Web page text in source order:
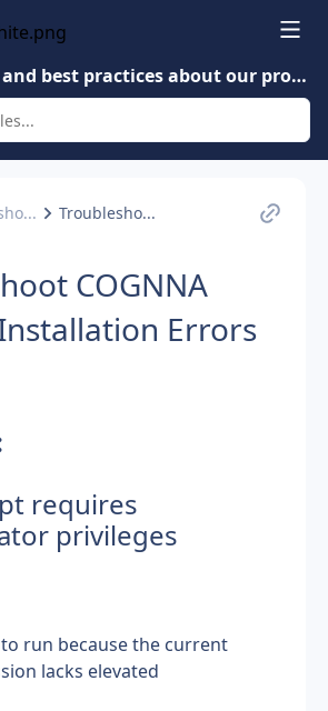
Find the insights and best practices about our product.
Troublesho...
COGNNA
Errors
requires
privileges
run because the current
lacks elevated